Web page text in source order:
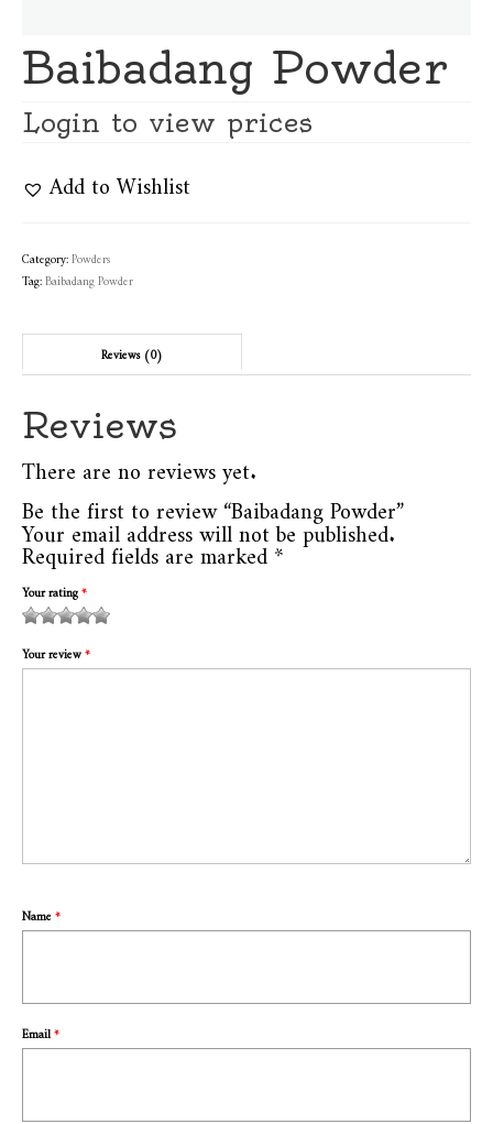
Baibadang Powder
Login to view prices
Add to Wishlist
Category:Powders
Tag:Baibadang Powder
Reviews (0)
Reviews
There are no reviews yet.
Be the first to review “Baibadang Powder”
Your email address will not be published.
Required fields are marked*
Your rating*
1
of
5
2
of
5
3 of
5
stars
4 of 5
stars
5 of 5
stars
Your review*
Name*
Email*